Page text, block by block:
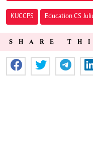
KUCCPS Education CS
SHARE